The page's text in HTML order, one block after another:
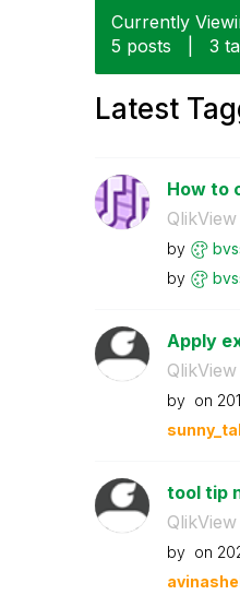
Currently
5 posts
3
Latest
How to
QlikView
by
by
Apply
QlikView
by on
tool tip
QlikView
by on